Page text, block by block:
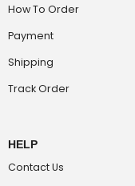
How To Order
Payment
Shipping
Track Order
HELP
Contact Us